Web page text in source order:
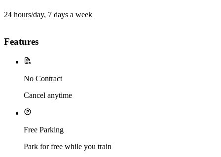
24 hours/day, 7 days a week
Features
No Contract
Cancel anytime
Free Parking
Park for free while you train